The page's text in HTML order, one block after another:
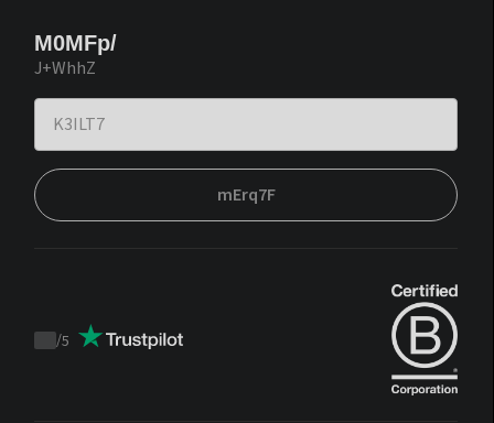
M0MFp/
J+WhhZ
mErq7F
Trustpilot
/5